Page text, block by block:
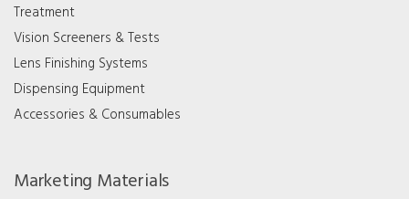
Treatment
Vision Screeners & Tests
Lens Finishing Systems
Dispensing Equipment
Accessories & Consumables
Marketing Materials